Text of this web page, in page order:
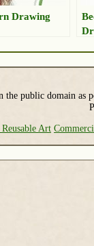
Drawing
the public domain as
Art